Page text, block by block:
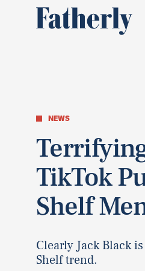
NEWS
TikTok
Shelf
Clearly Jack Black
Shelf trend.